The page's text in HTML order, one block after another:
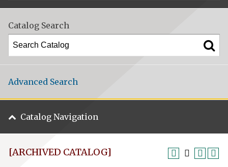
Catalog Search
Advanced Search
Catalog Navigation
[ARCHIVED CATALOG]